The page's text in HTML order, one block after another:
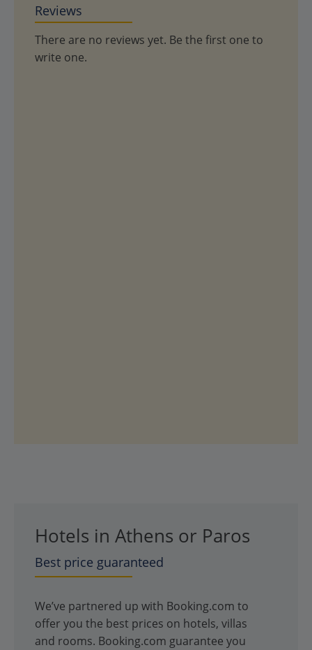
Reviews
There are no reviews yet. Be the first one to
write one.
Hotels in Athens or Paros
Best price guaranteed
We’ve partnered up with Booking.com to
offer you the best prices on hotels, villas
and rooms. Booking.com guarantee you